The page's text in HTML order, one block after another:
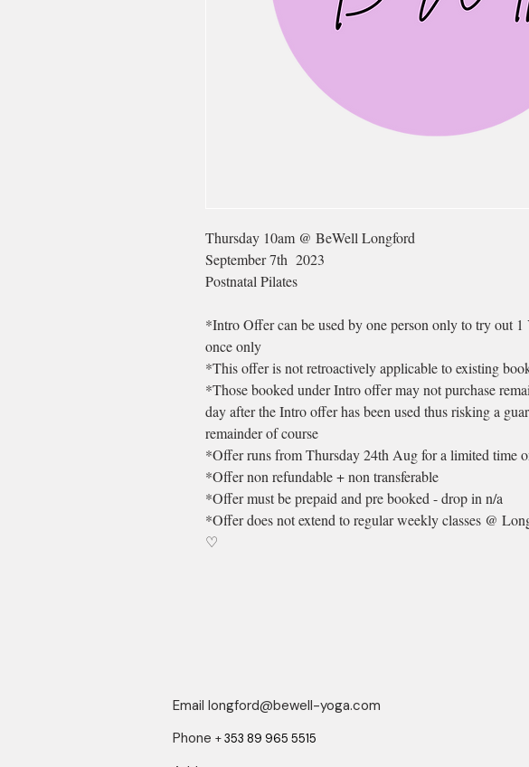
Thursday 10am @ BeWell Longford
September 7th 2023
Postnatal Pilates
*Intro Offer can be used by one person only to try out 1
once only
*This offer is not retroactively applicable to existing
*Those booked under Intro offer may not purchase
day after the Intro offer has been used thus risking a
remainder of course
*Offer runs from Thursday 24th Aug for a limited time
*Offer non refundable + non transferable
*Offer must be prepaid and pre booked - drop in n/a
*Offer does not extend to regular weekly classes @
♡
Email longford@bewell-yoga.com
Phone +353 89 965 5515